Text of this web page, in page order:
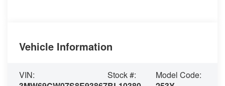
Vehicle Information
VIN:
Stock #:
Model Code: